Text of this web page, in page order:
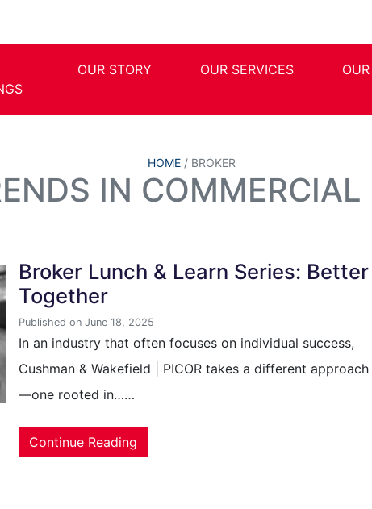
OUR STORY OUR SERVICES
HOME/ BROKER
IN COMMERCIAL
Broker Lunch & Learn Series: Better
Together
Published on June 18, 2025
In an industry that often focuses on individual success,
Cushman & Wakefield | PICOR takes a different approach
—one rooted in……
Continue Reading